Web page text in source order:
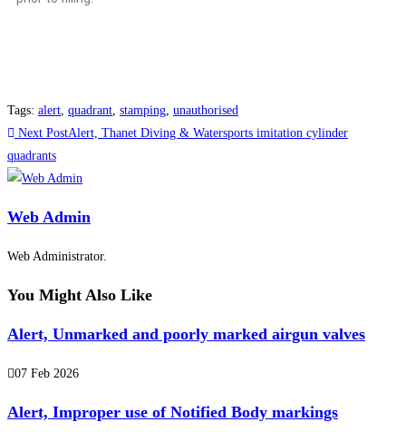
Tags: alert, quadrant, stamping, unauthorised
Next PostAlert, Thanet Diving & Watersports imitation cylinder
quadrants
Web Admin
Web Administrator.
You Might Also Like
Alert, Unmarked and poorly marked airgun valves
07 Feb 2026
Alert, Improper use of Notified Body markings